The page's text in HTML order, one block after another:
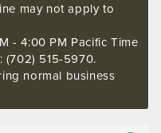
may not apply to
- 4:00 PM Pacific Time
(702) 515-5970.
normal business